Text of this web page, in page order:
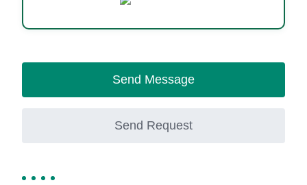
Send Message
Send Request